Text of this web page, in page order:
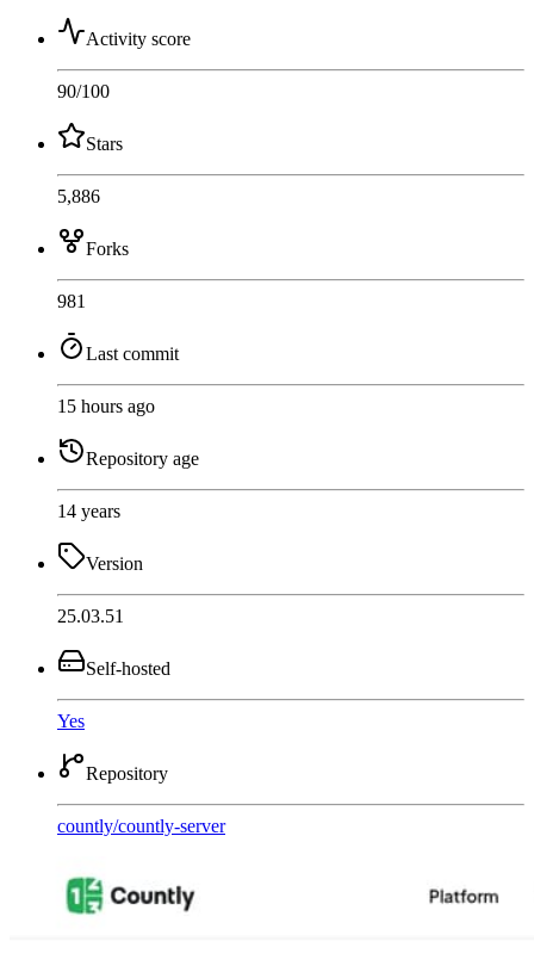
Activity score
90/100
Stars
5,886
Forks
981
Last commit
15 hours ago
Repository age
14 years
Version
25.03.51
Self-hosted
Yes
Repository
countly/countly-server